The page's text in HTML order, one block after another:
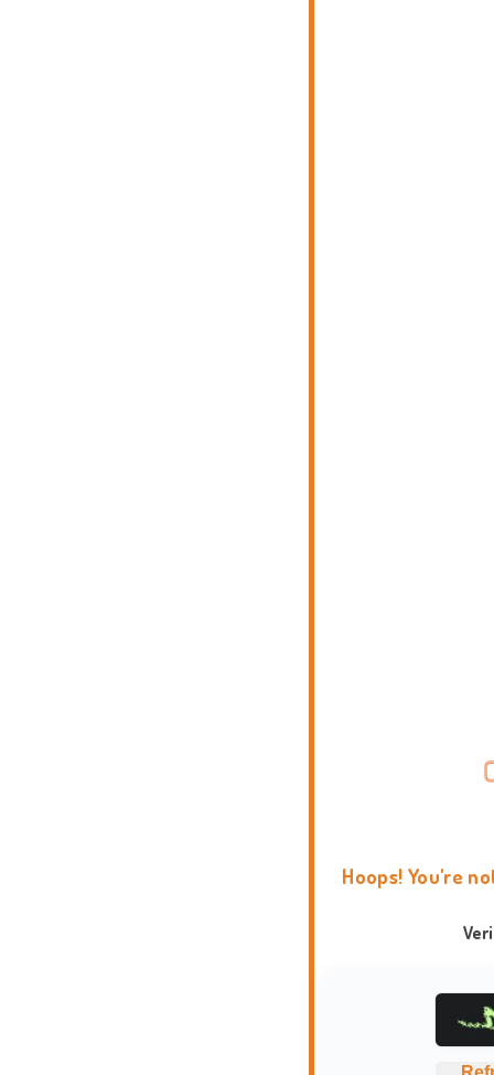
Hoops! You're